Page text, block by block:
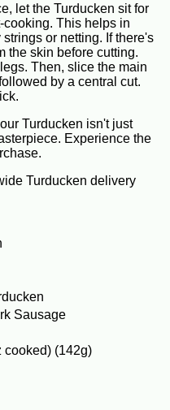
let the Turducken sit for
This helps in
or netting. If there's
the skin before cutting.
Then, slice the main
by a central cut.
Turducken isn't just
Experience the
Turducken delivery
Sausage
cooked) (142g)